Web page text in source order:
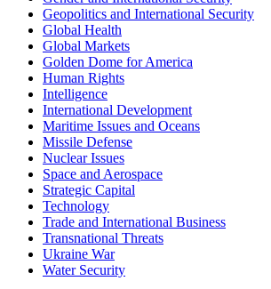
Geopolitics and International Security
Global Health
Global Markets
Golden Dome for America
Human Rights
Intelligence
International Development
Maritime Issues and Oceans
Missile Defense
Nuclear Issues
Space and Aerospace
Strategic Capital
Technology
Trade and International Business
Transnational Threats
Ukraine War
Water Security